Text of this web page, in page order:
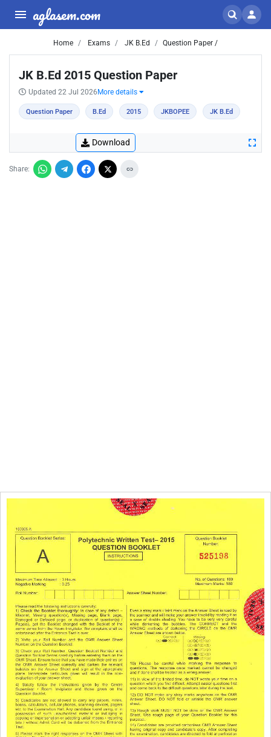
aglasem.com
Home Exams JK B.Ed Question Paper /
JK B.Ed 2015 Question Paper
Updated 22 Jul 2026 More details
Question Paper B.Ed 2015 JKBOPEE JK B.Ed
Download
Share: